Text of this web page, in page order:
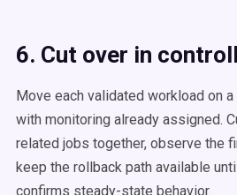
6. Cut over in
Move each validated workload on
with monitoring already assigned.
related jobs together, observe the
keep the rollback path available
confirms steady-state behavior.